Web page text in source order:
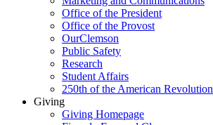
Office of the President
Office of the Provost
OurClemson
Public Safety
Research
Student Affairs
250th of the American Revolution
Giving
Giving Homepage